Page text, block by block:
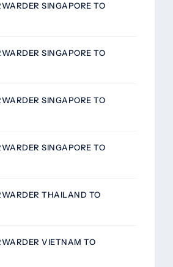
SINGAPORE TO
SINGAPORE TO
SINGAPORE TO
SINGAPORE TO
THAILAND TO
VIETNAM TO